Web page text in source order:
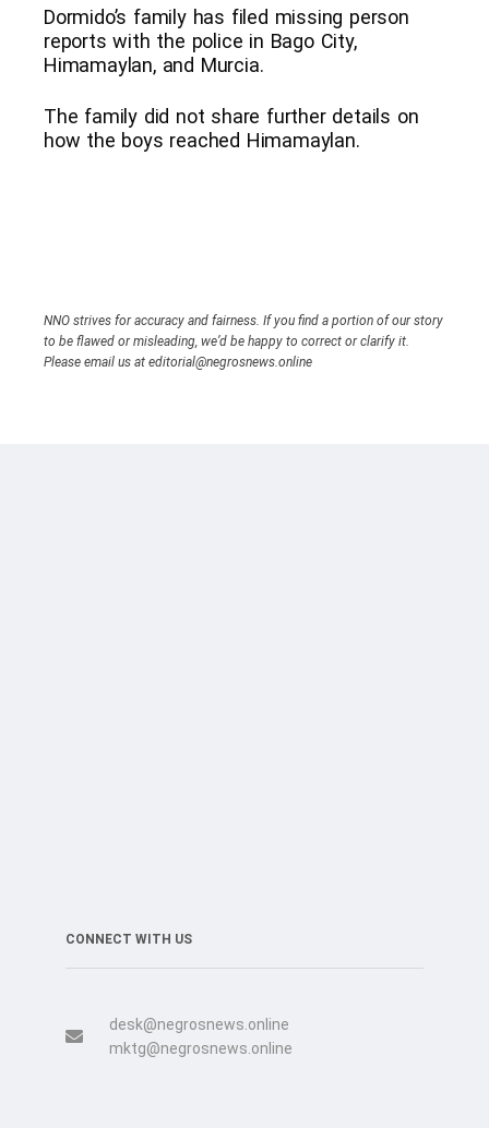
Dormido’s family has filed missing person
reports with the police in Bago City,
Himamaylan, and Murcia.
The family did not share further details on
how the boys reached Himamaylan.
NNO strives for accuracy and fairness. If you find a portion of our story
to be flawed or misleading, we’d be happy to correct or clarify it.
Please email us at editorial@negrosnews.online
CONNECT WITH US
desk@negrosnews.online
mktg@negrosnews.online